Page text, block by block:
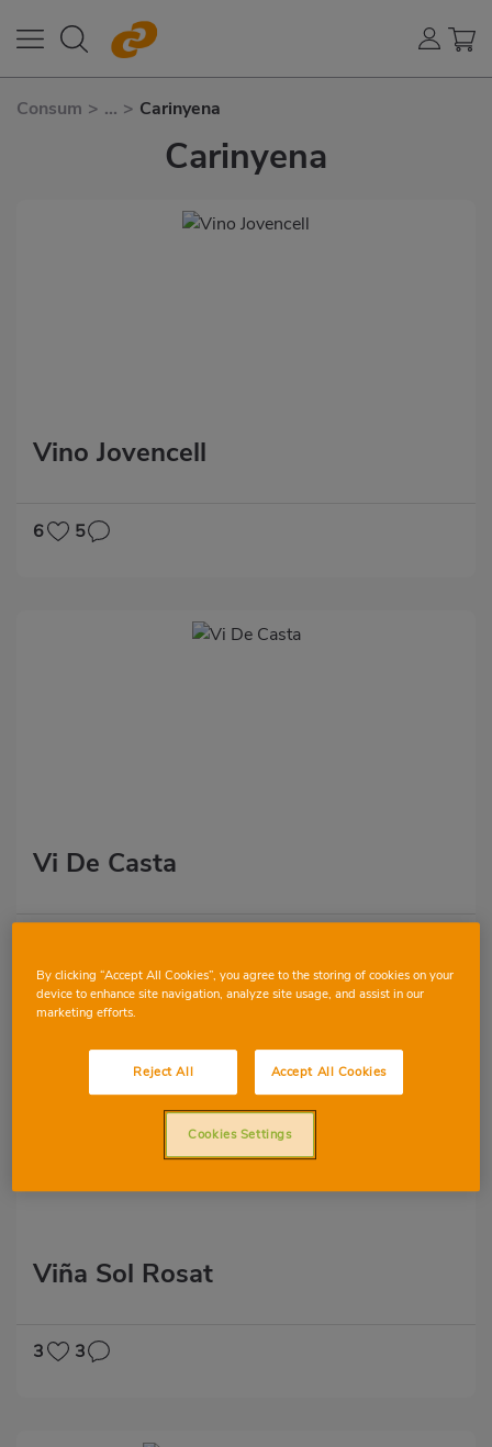
Consum > ... > Carinyena
Carinyena
Vino Jovencell
6 5
Vi De Casta
Viña Sol Rosat
3 3
By clicking “Accept All Cookies”, you agree to the storing of cookies on your
device to enhance site navigation, analyze site usage, and assist in our
marketing efforts.
Reject All Accept All Cookies
Cookies Settings